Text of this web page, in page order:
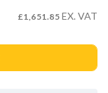
£1,651.85 EX. VAT